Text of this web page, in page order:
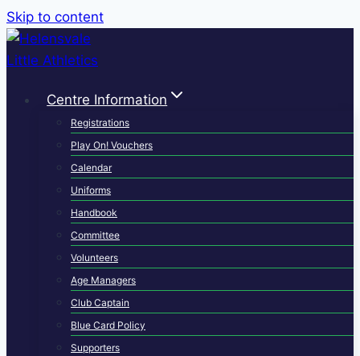
Skip to content
Centre Information
Registrations
Play On! Vouchers
Calendar
Uniforms
Handbook
Committee
Volunteers
Age Managers
Club Captain
Blue Card Policy
Supporters